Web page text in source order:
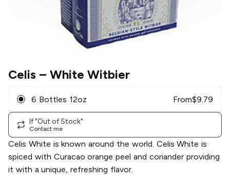
Celis – White Witbier
6 Bottles 12oz From$9.79
If "Out of Stock"
Contact me
Celis White is known around the world. Celis White is
spiced with Curacao orange peel and coriander providing
it with a unique, refreshing flavor.